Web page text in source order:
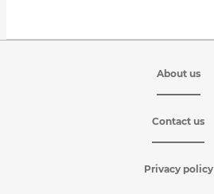
About us
Contact us
Privacy policy